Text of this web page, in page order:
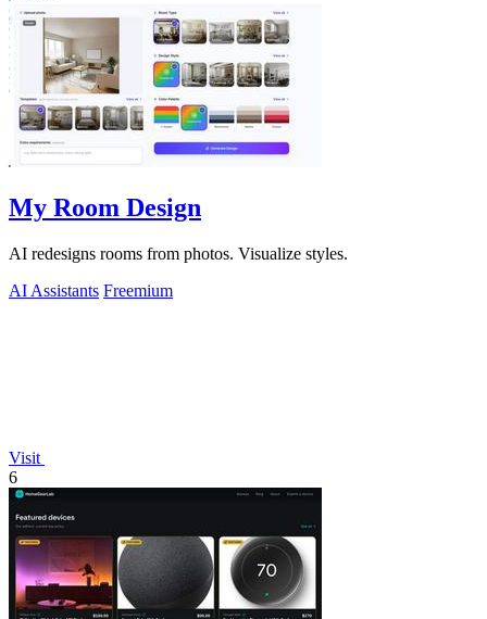
My Room Design
AI redesigns rooms from photos. Visualize styles.
AI Assistants Freemium
Visit
6